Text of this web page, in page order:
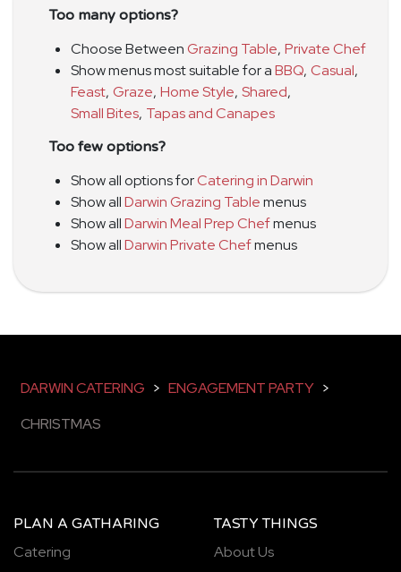
Too many options?
Choose BetweenGrazing Table, Private Chef
Show menus most suitable for aBBQ, Casual,
Feast, Graze, Home Style, Shared,
Small Bites, Tapas and Canapes
Too few options?
Show all options forCatering in Darwin
Show allDarwin Grazing Tablemenus
Show allDarwin Meal Prep Chefmenus
Show allDarwin Private Chefmenus
DARWIN CATERING > ENGAGEMENT PARTY >
CHRISTMAS
PLAN A GATHARING
Catering
TASTY THINGS
About Us